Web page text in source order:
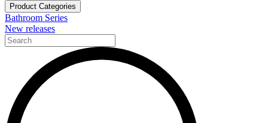
Product Categories
Bathroom Series
New releases